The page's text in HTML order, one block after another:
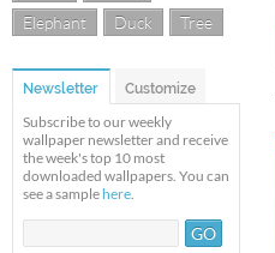
Elephant
Duck Tree
Newsletter Customize
Subscribe to our weekly
wallpaper newsletter and receive
the week's top 10 most
downloaded wallpapers. You can
see a sample here.